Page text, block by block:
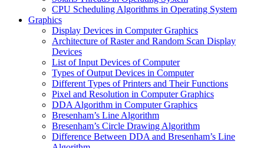
CPU Scheduling Algorithms in Operating System
Graphics
Display Devices in Computer Graphics
Architecture of Raster and Random Scan Display
Devices
List of Input Devices of Computer
Types of Output Devices in Computer
Different Types of Printers and Their Functions
Pixel and Resolution in Computer Graphics
DDA Algorithm in Computer Graphics
Bresenham’s Line Algorithm
Bresenham’s Circle Drawing Algorithm
Difference Between DDA and Bresenham’s Line